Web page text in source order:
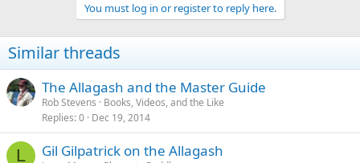
You must log in or register to reply here.
Similar threads
The Allagash and the Master Guide
Rob Stevens
Books, Videos, and the Like
Replies 0 Dec 19, 2014
L Gil Gilpatrick on the Allagash